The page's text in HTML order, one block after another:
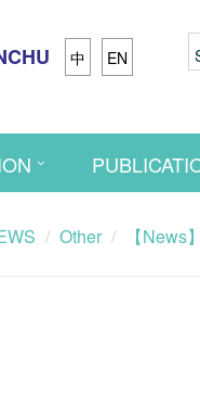
中 EN
Other 【